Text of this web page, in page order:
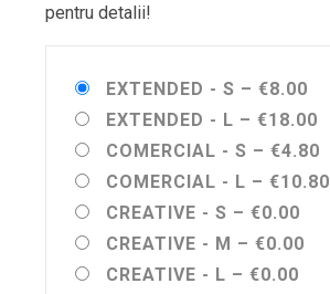
pentru detalii!
EXTENDED - S – €8.00
EXTENDED - L – €18.00
COMERCIAL - S – €4.80
COMERCIAL - L – €10.80
CREATIVE - S – €0.00
CREATIVE - M – €0.00
CREATIVE - L – €0.00